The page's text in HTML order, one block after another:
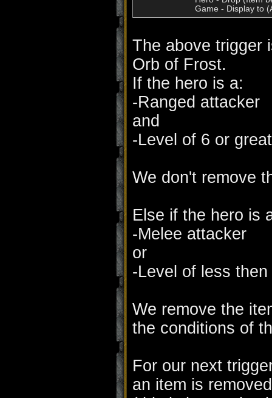
Game -
The above trigger
Orb of Frost.
If the hero is a:
-Ranged attacker
and
-Level of 6 or
We don't remove
Else if the hero is
-Melee attacker
or
-Level of less then
We remove the
the conditions of
For our next
an item is